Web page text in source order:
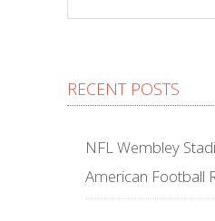
RECENT POSTS
NFL Wembley
American Football